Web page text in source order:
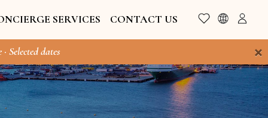
SERVICES CONTACT US
Selected dates ×